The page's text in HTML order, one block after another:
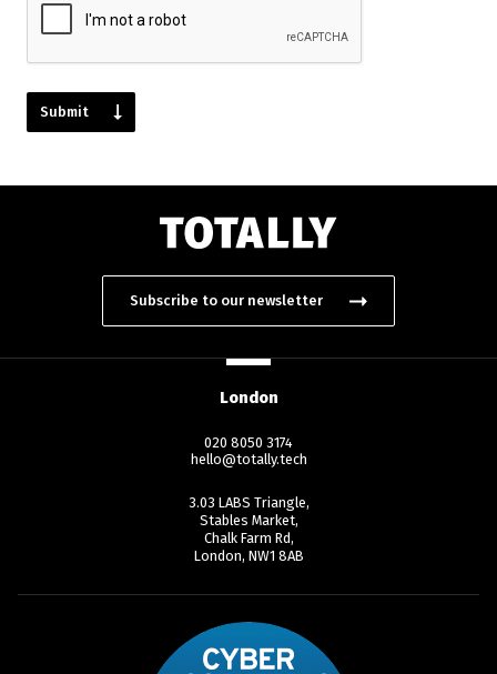
Subscribe to our newsletter
London
020 8050 3174
hello@totally.tech
3.03 LABS Triangle,
Stables Market,
Chalk Farm Rd,
London, NW1 8AB